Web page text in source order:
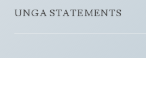
Health & Education
History
International Relations
AOSIS Chairmanship
Travel Advice
Visa Information
Consular Information
UNGA STATEMENTS